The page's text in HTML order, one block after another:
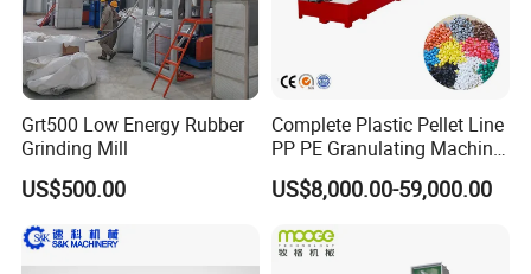
Grt500 Low Energy Rubber
Grinding Mill
US$500.00
Complete Plastic Pellet Line
PP PE Granulating Machine
Plastic Pelletizing Recycling
Price
US$8,000.00-59,000.00